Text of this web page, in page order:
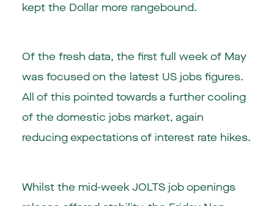
kept the Dollar more rangebound.
Of the fresh data, the first full week of May
was focused on the latest US jobs figures.
All of this pointed towards a further cooling
of the domestic jobs market, again
reducing expectations of interest rate hikes.
Whilst the mid-week JOLTS job openings